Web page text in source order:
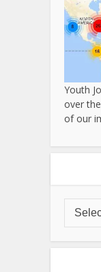
Youth
over
of our